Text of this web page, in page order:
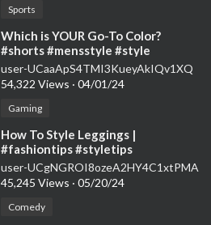
Sports
⁣Which is YOUR Go-To Color?
#shorts #mensstyle #style
#styletips #outfit
user-UCaaApS4TMI3KueyAkIQv1XQ
54,322 Views · 04/01/24
Gaming
⁣How To Style Leggings |
#fashiontips #styletips
user-UCgNGROI8ozeA2HY4C1xtPMA
45,245 Views · 05/20/24
Comedy